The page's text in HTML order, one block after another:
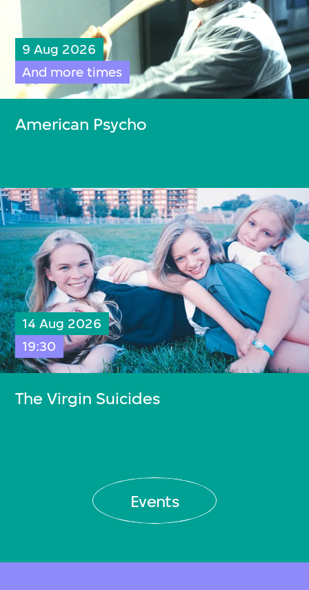
9 Aug 2026
And more times
American Psycho
14 Aug 2026
19:30
The Virgin Suicides
Events